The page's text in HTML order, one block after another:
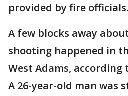
provided by fire officials.
A few blocks away
shooting happened in
West Adams, according
A 26-year-old man was